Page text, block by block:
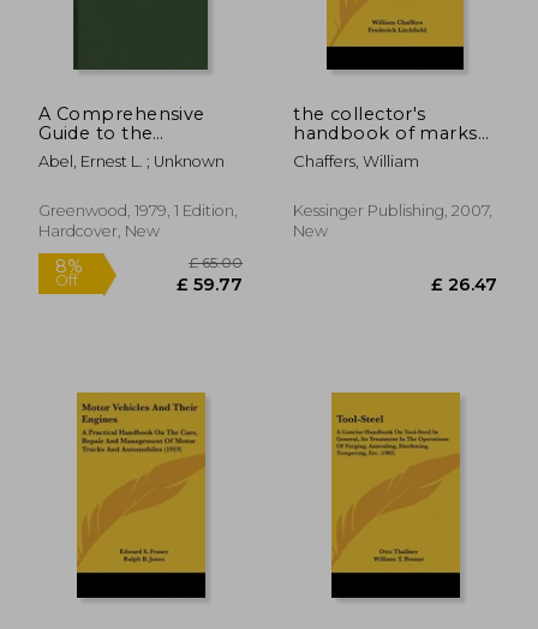
8%
Off £ 55.17
A Comprehensive
Guide to the
Cannabis Literature
Abel, Ernest L. ; Unknown
Greenwood, 1979, 1 Edition,
Hardcover, New
the collector's
handbook of marks
and monograms on
pottery and porcelain
and modern periods
(1901)
Chaffers, William
Kessinger Publishing, 2007,
New